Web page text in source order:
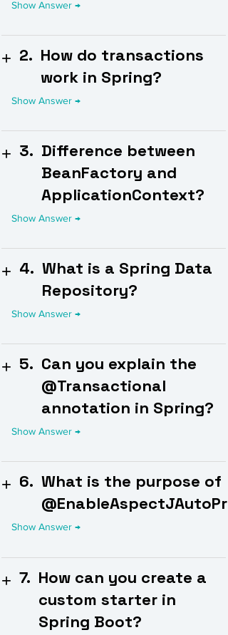
2. How do transactions
work in Spring?
3. Difference between
BeanFactory and
ApplicationContext?
4. What is a Spring Data
Repository?
5. Can you explain the
@Transactional
annotation in Spring?
6. What is the purpose of
7. How can you create a
custom starter in
Spring Boot?